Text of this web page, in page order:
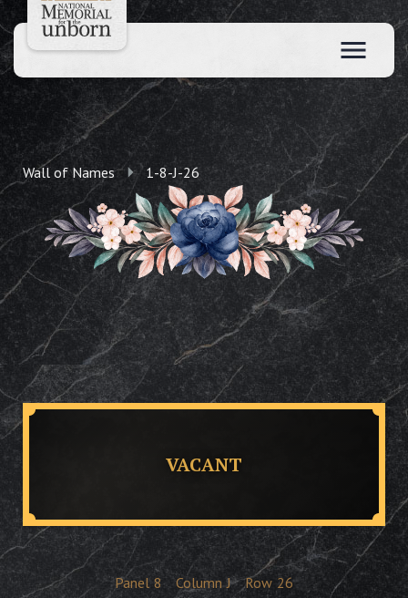
Wall of Names 1-8-J-26
VACANT
Panel 8 Column J Row 26